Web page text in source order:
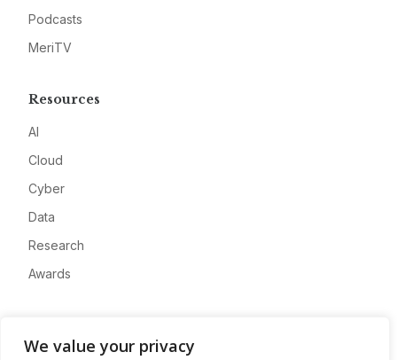
We value your privacy
Podcasts
MeriTV
Resources
AI
Cloud
Cyber
Data
Research
Awards